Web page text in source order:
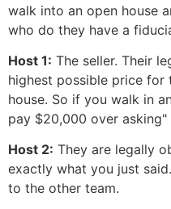
walk into an open house
who do they have a
Host 1: The seller. Their
highest possible price for
house. So if you walk in
pay $20,000 over
Host 2: They are legally
exactly what you just
to the other team.